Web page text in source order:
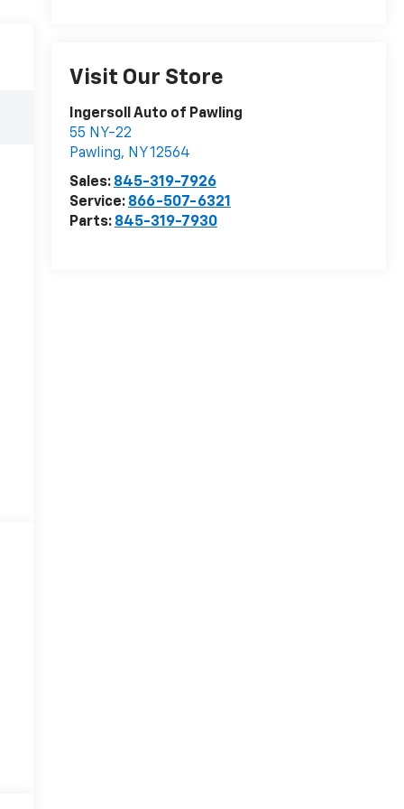
Visit Our Store
Ingersoll Auto of Pawling
55 NY-22
Pawling, NY12564
Sales: 845-319-7926
Service: 866-507-6321
Parts: 845-319-7930